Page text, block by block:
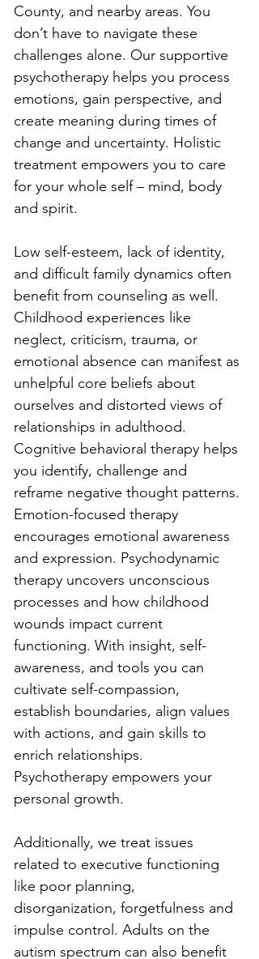
County, and nearby areas. You
don’t have to navigate these
challenges alone. Our supportive
psychotherapy helps you process
emotions, gain perspective, and
create meaning during times of
change and uncertainty. Holistic
treatment empowers you to care
for your whole self – mind, body
and spirit.
Low self-esteem, lack of identity,
and difficult family dynamics often
benefit from counseling as well.
Childhood experiences like
neglect, criticism, trauma, or
emotional absence can manifest as
unhelpful core beliefs about
ourselves and distorted views of
relationships in adulthood.
Cognitive behavioral therapy helps
you identify, challenge and
reframe negative thought patterns.
Emotion-focused therapy
encourages emotional awareness
and expression. Psychodynamic
therapy uncovers unconscious
processes and how childhood
wounds impact current
functioning. With insight, self-
awareness, and tools you can
cultivate self-compassion,
establish boundaries, align values
with actions, and gain skills to
enrich relationships.
Psychotherapy empowers your
personal growth.
Additionally, we treat issues
related to executive functioning
like poor planning,
disorganization, forgetfulness and
impulse control. Adults on the
autism spectrum can also benefit